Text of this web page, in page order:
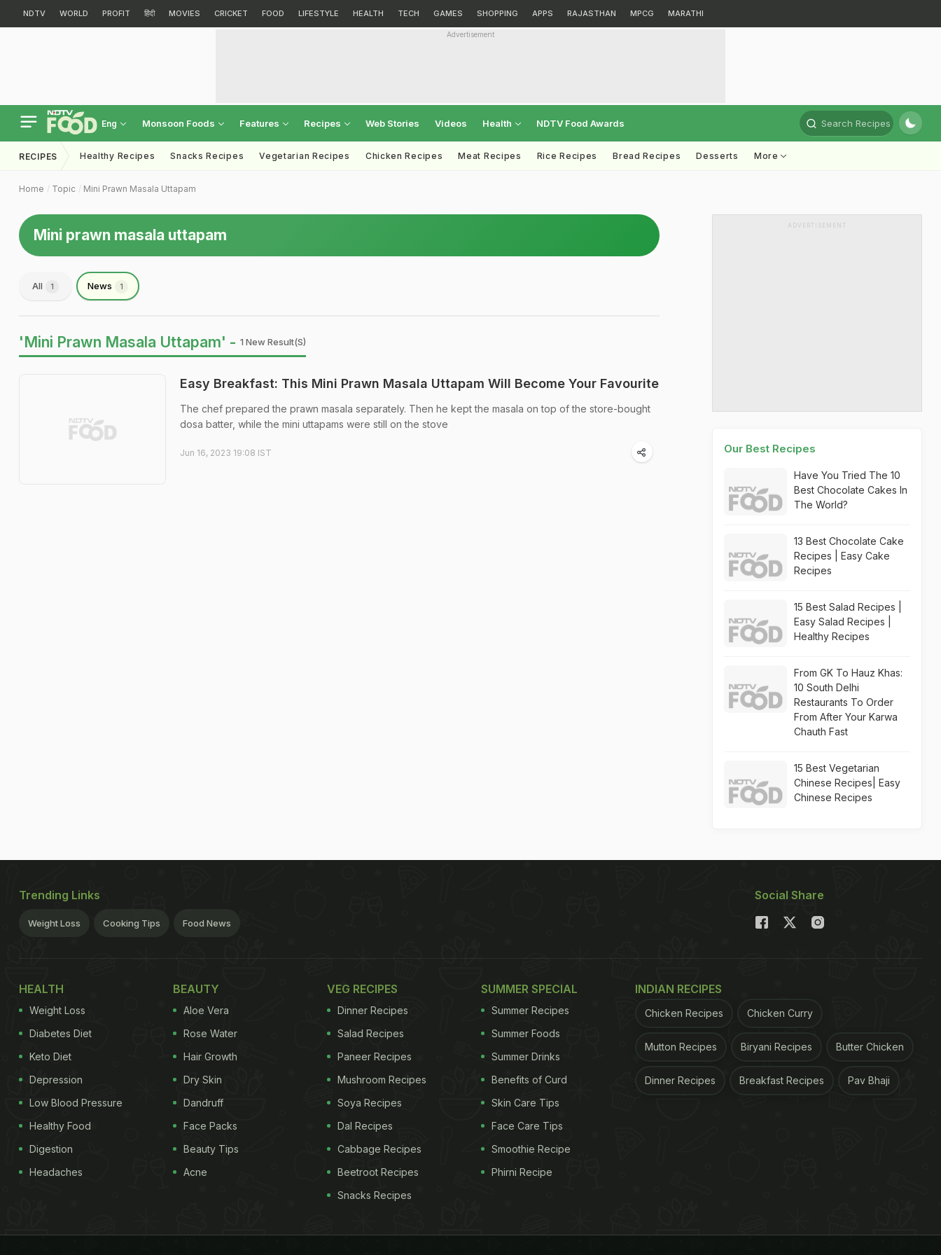
NDTV WORLD PROFIT हिंदी MOVIES CRICKET FOOD LIFESTYLE HEALTH TECH GAMES SHOPPING APPS RAJASTHAN MPCG MARATHI
Advertisement
Eng Monsoon Foods Features Recipes Web Stories Videos Health NDTV Food Awards Search Recipes
RECIPES Healthy Recipes Snacks Recipes Vegetarian Recipes Chicken Recipes Meat Recipes Rice Recipes Bread Recipes Desserts More
Home Topic Mini Prawn Masala Uttapam
Mini prawn masala uttapam
All 1 News 1
'Mini Prawn Masala Uttapam' - 1 New Result(s)
Easy Breakfast: This Mini Prawn Masala Uttapam Will Become Your Favourite
The chef prepared the prawn masala separately. Then he kept the masala on top of the store-bought
dosa batter, while the mini uttapams were still on the stove
Jun 16, 2023 19:08 IST
ADVERTISEMENT
Our Best Recipes
Have You Tried The 10
Best Chocolate Cakes In
The World?
13 Best Chocolate Cake
Recipes | Easy Cake
Recipes
15 Best Salad Recipes |
Easy Salad Recipes |
Healthy Recipes
From GK To Hauz Khas:
10 South Delhi
Restaurants To Order
From After Your Karwa
Chauth Fast
15 Best Vegetarian
Chinese Recipes| Easy
Chinese Recipes
Trending Links
Weight Loss Cooking Tips Food News
Social Share
HEALTH
Weight Loss
Diabetes Diet
Keto Diet
Depression
Low Blood Pressure
Healthy Food
Digestion
Headaches
BEAUTY
Aloe Vera
Rose Water
Hair Growth
Dry Skin
Dandruff
Face Packs
Beauty Tips
Acne
VEG RECIPES
Dinner Recipes
Salad Recipes
Paneer Recipes
Mushroom Recipes
Soya Recipes
Dal Recipes
Cabbage Recipes
Beetroot Recipes
Snacks Recipes
SUMMER SPECIAL
Summer Recipes
Summer Foods
Summer Drinks
Benefits of Curd
Skin Care Tips
Face Care Tips
Smoothie Recipe
Phirni Recipe
INDIAN RECIPES
Chicken Recipes Chicken Curry
Mutton Recipes Biryani Recipes Butter Chicken
Dinner Recipes Breakfast Recipes Pav Bhaji